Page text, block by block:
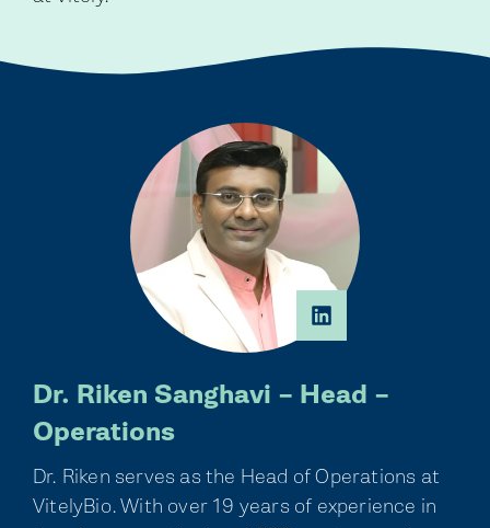
Dr. Riken Sanghavi – Head –
Operations
Dr. Riken serves as the Head of Operations at
VitelyBio. With over 19 years of experience in